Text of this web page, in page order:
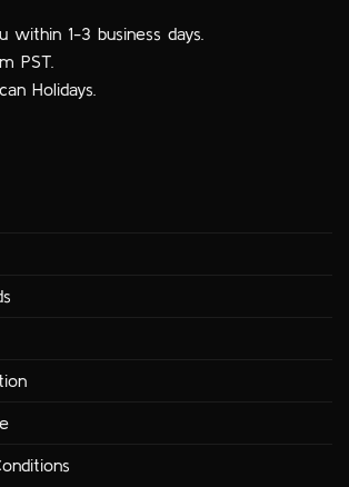
1-3 business days.
PST.
Holidays.